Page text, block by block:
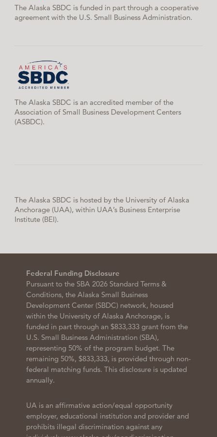
The Alaska SBDC is funded in part through a cooperative
agreement with the U.S. Small Business Administration.
The Alaska SBDC is an accredited member of the
Association of Small Business Development Centers
(ASBDC).
The Alaska SBDC is hosted by the University of Alaska
Anchorage (UAA), within UAA’s Business Enterprise
Institute (BEI).
Federal Funding Disclosure
Pursuant to the SBA 2026 Standard Terms &
Conditions, the Alaska Small Business
Development Center (SBDC) network, housed
within the University of Alaska Anchorage, is
funded in part through an $833,333 grant from the
U.S. Small Business Administration (SBA),
representing 50% of the program budget. The
remaining 50%, $833,333, is provided through non-
federal matching funds. This disclosure is updated
annually.
UA is an affirmative action/equal opportunity
employer, educational institution and provider and
prohibits illegal discrimination against any